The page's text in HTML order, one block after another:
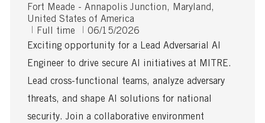
L
o
a
i
o
Fort Meade - Annapolis Junction, Maryland,
United States of America
J
o
T
y
e
Full time
P
o
t
e
D
a
06/15/2026
Exciting opportunity for a Lead Adversarial AI
Engineer to drive secure AI initiatives at MITRE.
Lead cross-functional teams, analyze adversary
threats, and shape AI solutions for national
security. Join a collaborative environment